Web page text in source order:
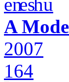
A
2007
164